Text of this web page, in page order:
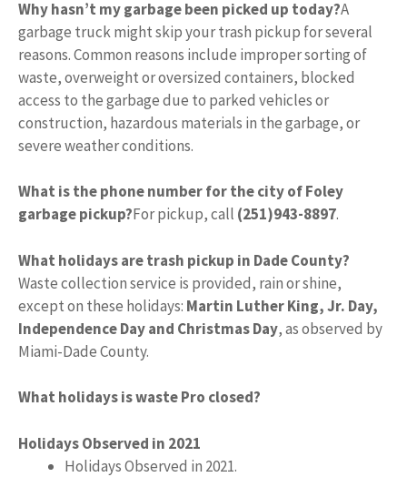
Why hasn’t my garbage been picked up today?A
garbage truck might skip your trash pickup for several
reasons. Common reasons include improper sorting of
waste, overweight or oversized containers, blocked
access to the garbage due to parked vehicles or
construction, hazardous materials in the garbage, or
severe weather conditions.
What is the phone number for the city of Foley
garbage pickup?For pickup, call (251)943-8897.
What holidays are trash pickup in Dade County?
Waste collection service is provided, rain or shine,
except on these holidays: Martin Luther King, Jr. Day,
Independence Day and Christmas Day, as observed by
Miami-Dade County.
What holidays is waste Pro closed?
Holidays Observed in 2021
Holidays Observed in 2021.